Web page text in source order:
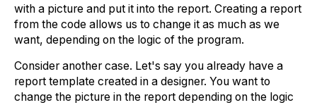
with a picture and put it into the report. Creating a report
from the code allows us to change it as much as we
want, depending on the logic of the program.
Consider another case. Let's say you already have a
report template created in a designer. You want to
change the picture in the report depending on the logic